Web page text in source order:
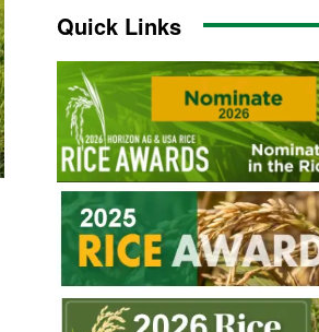
Quick Links